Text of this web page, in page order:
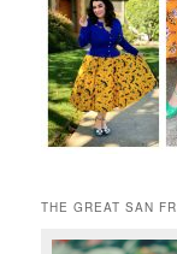
THE GREAT SAN